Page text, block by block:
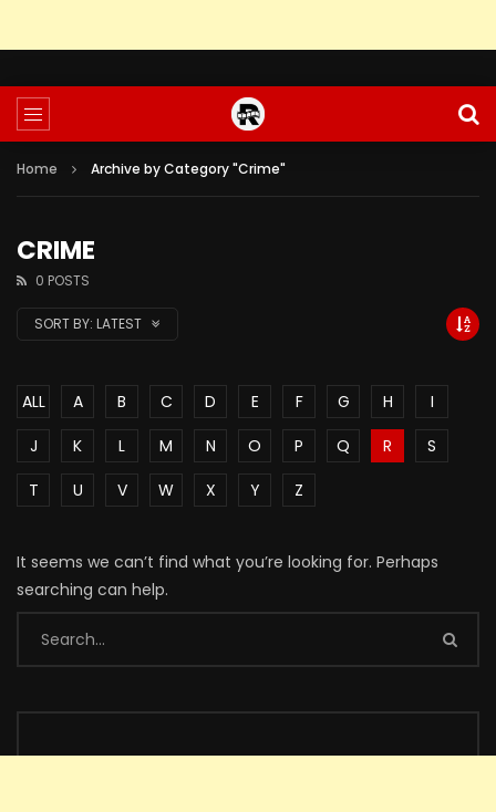
Home Archive by Category "Crime"
CRIME
0 POSTS
SORT BY: LATEST
ALL A B C D E F G H
I
J
K L M N O P Q R
S
T
U V W X Y Z
It seems we can’t find what you’re looking for. Perhaps
searching can help.